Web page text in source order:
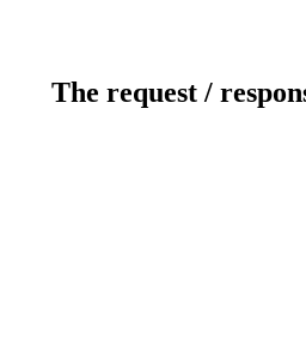
The request /